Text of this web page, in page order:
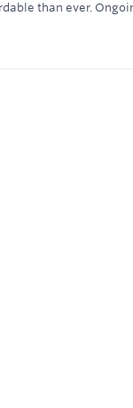
than ever.